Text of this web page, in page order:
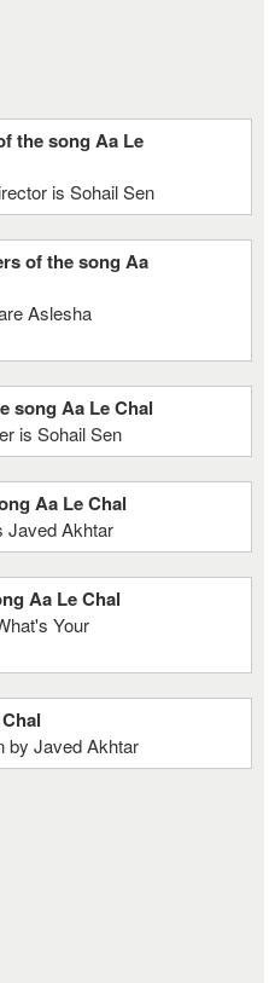
the song Aa Le
is Sohail Sen
of the song Aa
Aslesha
song Aa Le Chal
is Sohail Sen
Aa Le Chal
Javed Akhtar
Aa Le Chal
Your
by Javed Akhtar